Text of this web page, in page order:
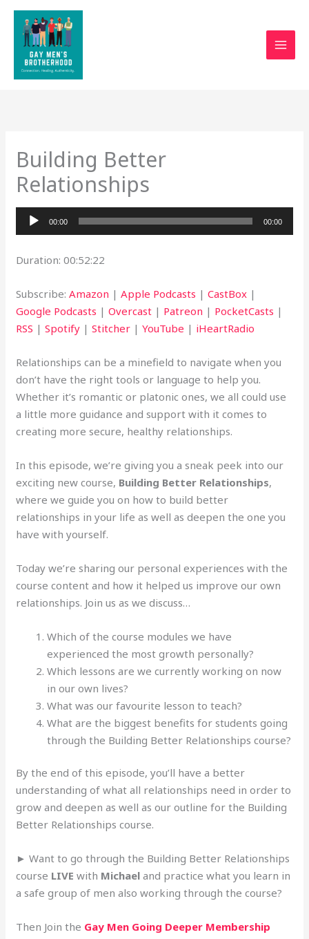
Skip
content
Building Better
Relationships
Audio
Player
00:00 00:00
Duration: 00:52:22
Subscribe:Amazon |Apple Podcasts |CastBox |
Google Podcasts |Overcast | Patreon | PocketCasts |
RSS |Spotify |Stitcher |YouTube | iHeartRadio
Relationships can be a minefield to navigate when you
don’t have the right tools or language to help you.
Whether it’s romantic or platonic ones, we all could use
a little more guidance and support with it comes to
creating more secure, healthy relationships.
In this episode, we’re giving you a sneak peek into our
exciting new course, Building Better Relationships,
where we guide you on how to build better
relationships in your life as well as deepen the one you
have with yourself.
Today we’re sharing our personal experiences with the
course content and how it helped us improve our own
relationships. Join us as we discuss…
Which of the course modules we have
experienced the most growth personally?
Which lessons are we currently working on now
in our own lives?
What was our favourite lesson to teach?
What are the biggest benefits for students going
through the Building Better Relationships course?
By the end of this episode, you’ll have a better
understanding of what all relationships need in order to
grow and deepen as well as our outline for the Building
Better Relationships course.
► Want to go through the Building Better Relationships
course LIVE with Michael and practice what you learn in
a safe group of men also working through the course?
Then Join the Gay Men Going Deeper Membership